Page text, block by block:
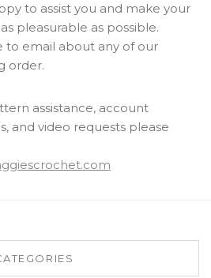
to assist you and make your
pleasurable as possible.
to email about any of our
order.
assistance, account
and video requests please